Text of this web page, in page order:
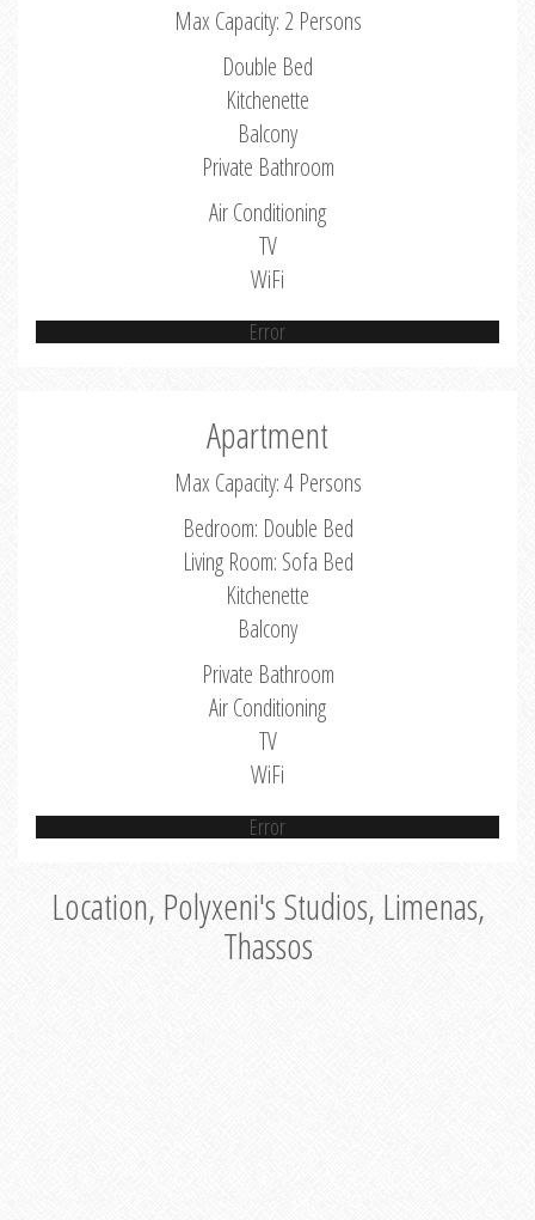
Max Capacity: 2 Persons
Double Bed
Kitchenette
Balcony
Private Bathroom
Air Conditioning
TV
WiFi
Error
Apartment
Max Capacity: 4 Persons
Bedroom: Double Bed
Living Room: Sofa Bed
Kitchenette
Balcony
Private Bathroom
Air Conditioning
TV
WiFi
Error
Location, Polyxeni's Studios, Limenas,
Thassos